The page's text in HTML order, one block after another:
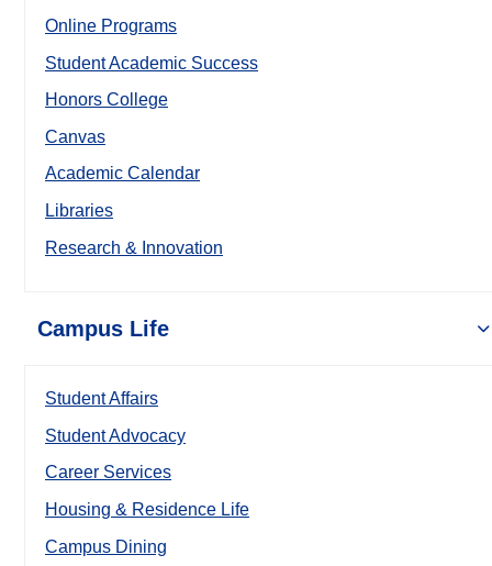
Online Programs
Student Academic Success
Honors College
Canvas
Academic Calendar
Libraries
Research & Innovation
Campus Life
Student Affairs
Student Advocacy
Career Services
Housing & Residence Life
Campus Dining